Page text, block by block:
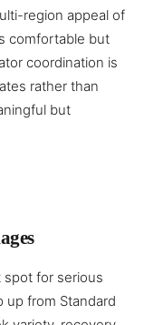
region appeal of
comfortable but
coordination is
rather than
but
for serious
up from Standard